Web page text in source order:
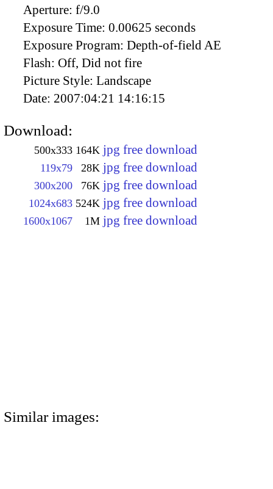
Aperture: f/9.0
Exposure Time: 0.00625 seconds
Exposure Program: Depth-of-field AE
Flash: Off, Did not fire
Picture Style: Landscape
Date: 2007:04:21 14:16:15
Download:
500x333 164K jpg free download
119x79 28K jpg free download
300x200 76K jpg free download
1024x683 524K jpg free download
1600x1067 1M jpg free download
Similar images: